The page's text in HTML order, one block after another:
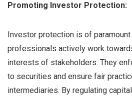
Promoting Investor Protection:
Investor protection is of paramount
professionals actively work
interests of stakeholders. They
to securities and ensure fair
intermediaries. By regulating